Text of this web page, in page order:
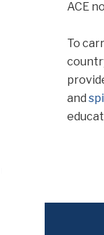
ACE
To
and